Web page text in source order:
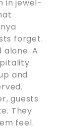
in jewel-
forget.
A
and
guests
They
feel.